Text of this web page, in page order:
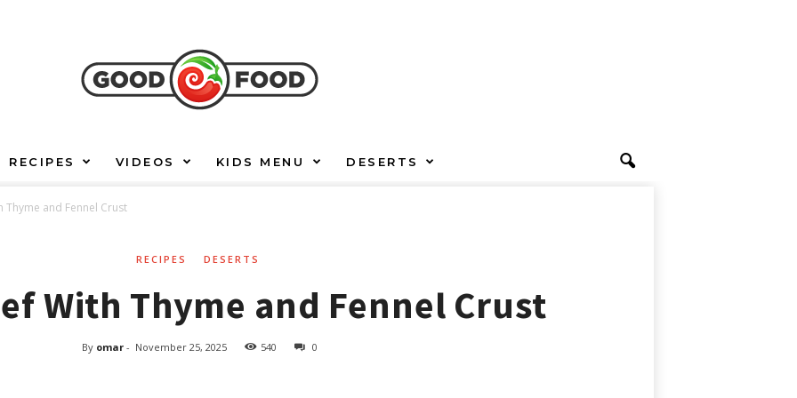
RECIPES VIDEOS KIDS MENU DESERTS
Thyme and Fennel Crust
RECIPES DESERTS
With Thyme and Fennel Crust
By omar - November 25, 2025 540 0